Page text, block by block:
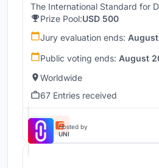
The International Standard for
Prize Pool:USD 500
Jury evaluation ends:
Public voting ends: August
Worldwide
67 Entries received
Hosted by
UNI